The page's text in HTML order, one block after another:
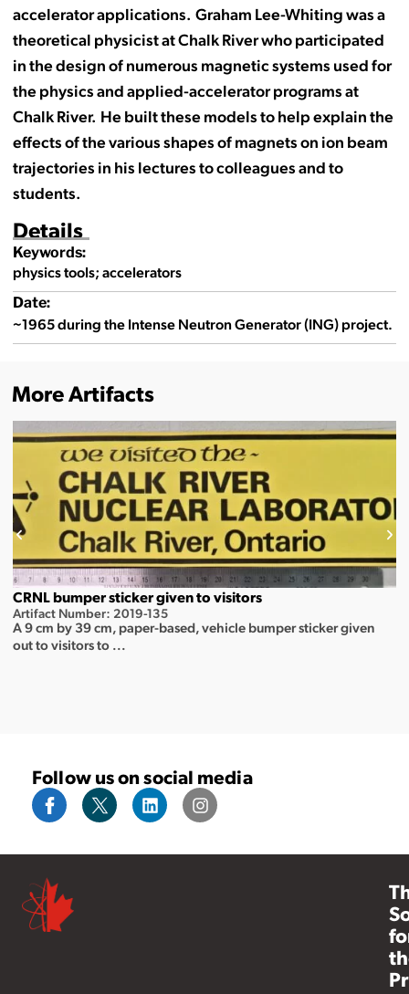
accelerator applications. Graham Lee-Whiting was a
theoretical physicist at Chalk River who participated
in the design of numerous magnetic systems used for
the physics and applied-accelerator programs at
Chalk River. He built these models to help explain the
effects of the various shapes of magnets on ion beam
trajectories in his lectures to colleagues and to
students.
Details
Keywords:
physics tools; accelerators
Date:
~1965 during the Intense Neutron Generator (ING) project.
More Artifacts
CRNL bumper sticker given to visitors
Artifact Number: 2019-135
A 9 cm by 39 cm, paper-based, vehicle bumper sticker given
out to visitors to ...
Follow us on social media